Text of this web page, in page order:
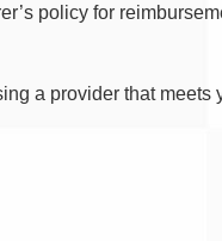
policy for
a provider that meets